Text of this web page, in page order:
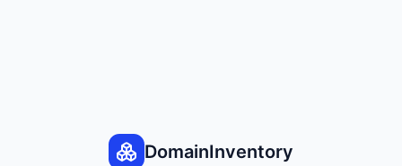
DomainInventory